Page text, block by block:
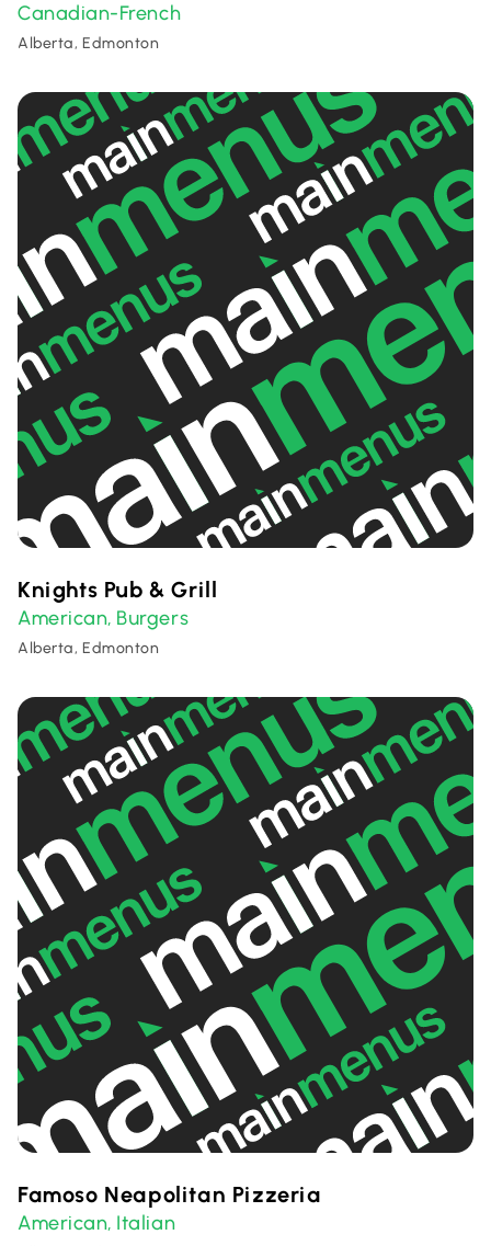
Canadian-French
Alberta, Edmonton
Knights Pub & Grill
American, Burgers
Alberta, Edmonton
Famoso Neapolitan Pizzeria
American, Italian